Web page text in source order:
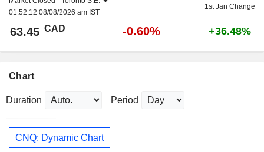
01:52:12 08/08/2026 am IST
1st Jan Change
63.45 CAD -0.60% +36.48%
Chart
Duration Period
CNQ: Dynamic Chart